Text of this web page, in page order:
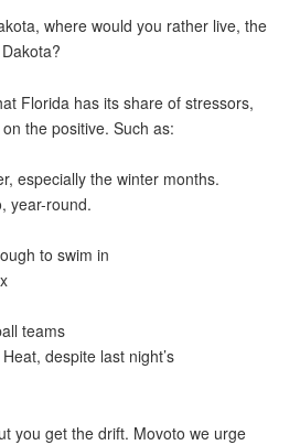
where would you rather live, the
Florida has its share of stressors,
the positive. Such as:
especially the winter months.
year-round.
to swim in
teams
despite last night’s
you get the drift. Movoto we urge